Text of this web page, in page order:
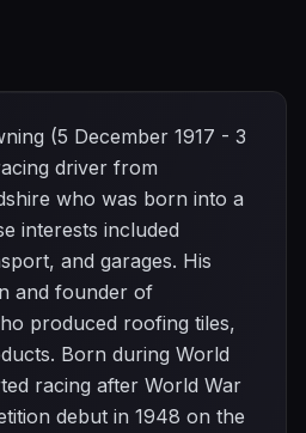
(5 December 1917 - 3
driver from
who was born into a
interests included
and garages. His
and founder of
produced roofing tiles,
Born during World
racing after World War
debut in 1948 on the